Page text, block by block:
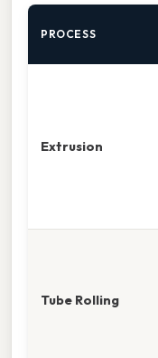
PROCESS
Extrusion
Tube Rolling